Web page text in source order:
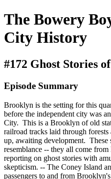
The Bowery
City History
#172 Ghost Stories
Episode Summary
Brooklyn is the setting for this
before the independent city was
City. This is a Brooklyn of old
railroad tracks laid through
up, awaiting development. These
resemblance -- they all come
reporting on ghost stories with
skepticism. -- The Coney Island
passengers to and from